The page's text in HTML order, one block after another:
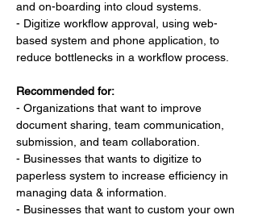
and on-boarding into cloud systems.
- Digitize workflow approval, using web-
based system and phone application, to
reduce bottlenecks in a workflow process.
Recommended for:
- Organizations that want to improve
document sharing, team communication,
submission, and team collaboration.
- Businesses that wants to digitize to
paperless system to increase efficiency in
managing data & information.
- Businesses that want to custom your own